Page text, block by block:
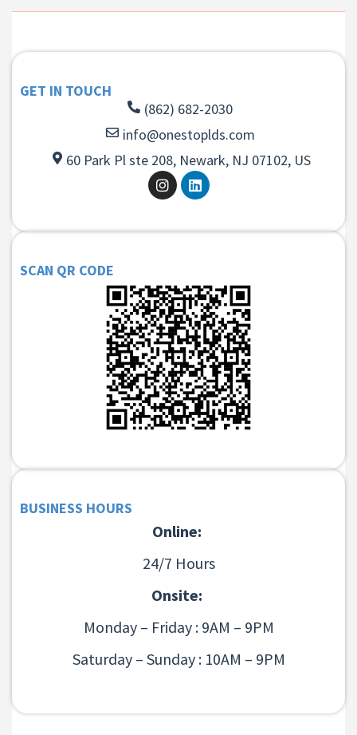
GET IN TOUCH
(862) 682-2030
info@onestoplds.com
60 Park Pl ste 208, Newark, NJ 07102, US
SCAN QR CODE
BUSINESS HOURS
Online:
24/7 Hours
Onsite:
Monday – Friday : 9AM – 9PM
Saturday – Sunday : 10AM – 9PM